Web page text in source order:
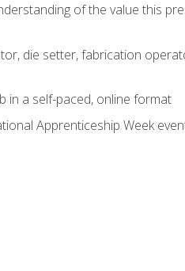
of the value this
die setter, fabrication
in a self-paced, online format
Apprenticeship Week